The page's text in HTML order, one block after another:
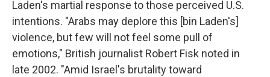
Laden's martial response to those perceived U.S.
intentions. "Arabs may deplore this [bin Laden's]
violence, but few will not feel some pull of
emotions," British journalist Robert Fisk noted in
late 2002. "Amid Israel's brutality toward